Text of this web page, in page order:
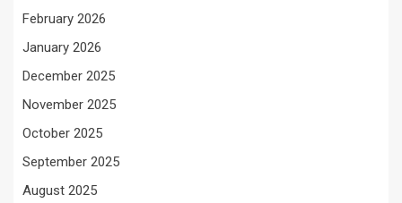
February 2026
January 2026
December 2025
November 2025
October 2025
September 2025
August 2025